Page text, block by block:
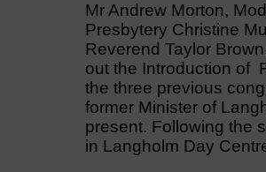
Mr Andrew Morton,
Presbytery Christine
Reverend Taylor
out the Introduction of
the three previous
former Minister of
present. Following the
in Langholm Day